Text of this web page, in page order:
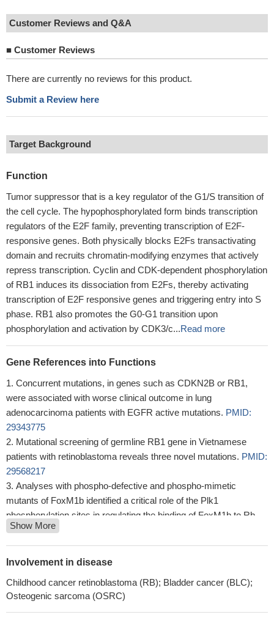
Customer Reviews and Q&A
■ Customer Reviews
There are currently no reviews for this product.
Submit a Review here
Target Background
Function
Tumor suppressor that is a key regulator of the G1/S transition of
the cell cycle. The hypophosphorylated form binds transcription
regulators of the E2F family, preventing transcription of E2F-
responsive genes. Both physically blocks E2Fs transactivating
domain and recruits chromatin-modifying enzymes that actively
repress transcription. Cyclin and CDK-dependent phosphorylation
of RB1 induces its dissociation from E2Fs, thereby activating
transcription of E2F responsive genes and triggering entry into S
phase. RB1 also promotes the G0-G1 transition upon
phosphorylation and activation by CDK3/c...Read more
Gene References into Functions
Concurrent mutations, in genes such as CDKN2B or RB1,
were associated with worse clinical outcome in lung
adenocarcinoma patients with EGFR active mutations. PMID:
29343775
Mutational screening of germline RB1 gene in Vietnamese
patients with retinoblastoma reveals three novel mutations. PMID:
29568217
Analyses with phospho-defective and phospho-mimetic
mutants of FoxM1b identified a critical role of the Plk1
phosphorylation sites in regulating the binding of FoxM1b to Rb
and DNMT3b.
The accumulation of sequence variations in RB1 gene might
influence Greek patients' susceptibility towards the progression of
vitiligo lesions exhibited dysregulated SUMOylation and
deSUMOylation in keratinocytes, dysregulation of the cell cycle
Show More
Involvement in disease
Childhood cancer retinoblastoma (RB); Bladder cancer (BLC);
Osteogenic sarcoma (OSRC)